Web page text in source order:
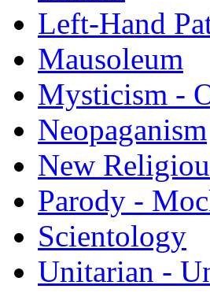
Left-Hand
Mausoleum
Mysticism -
Neopaganism
New
Parody -
Scientology
Unitarian -